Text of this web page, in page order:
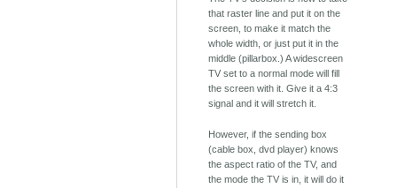
that raster line and put it on the
screen, to make it match the
whole width, or just put it in the
middle (pillarbox.) A widescreen
TV set to a normal mode will fill
the screen with it. Give it a 4:3
signal and it will stretch it.
However, if the sending box
(cable box, dvd player) knows
the aspect ratio of the TV, and
the mode the TV is in, it will do it